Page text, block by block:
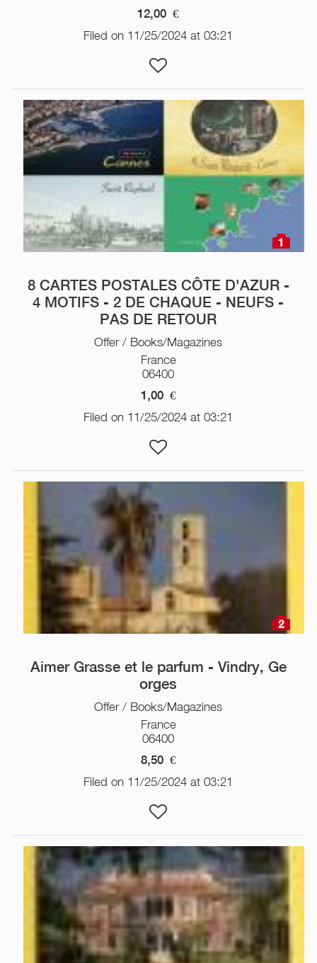
12,00 €
Filed on 11/25/2024 at 03:21
1
8 CARTES POSTALES CÔTE D'AZUR -
4 MOTIFS - 2 DE CHAQUE - NEUFS -
PAS DE RETOUR
Offer / Books/Magazines
France
06400
1,00 €
Filed on 11/25/2024 at 03:21
2
Aimer Grasse et le parfum - Vindry, Ge
orges
Offer / Books/Magazines
France
06400
8,50 €
Filed on 11/25/2024 at 03:21